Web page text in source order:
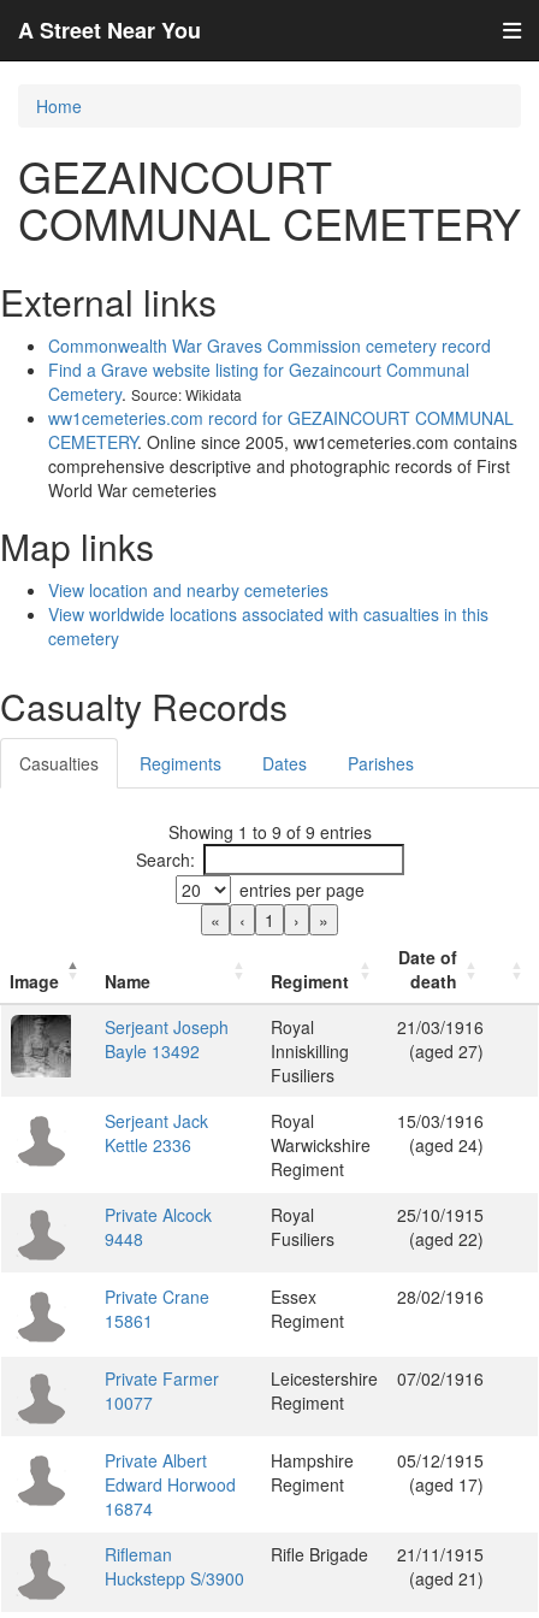
A Street Near You
Home
GEZAINCOURT
COMMUNAL CEMETERY
External links
Commonwealth War Graves Commission cemetery record
Find a Grave website listing for Gezaincourt Communal
Cemetery. Source: Wikidata
ww1cemeteries.com record for GEZAINCOURT COMMUNAL
CEMETERY. Online since 2005, ww1cemeteries.com contains
comprehensive descriptive and photographic records of First
World War cemeteries
Map links
View location and nearby cemeteries
View worldwide locations associated with casualties in this
cemetery
Casualty Records
Casualties Regiments Dates Parishes
Showing 1 to 9 of 9 entries
Search:
entries per page
«
‹ 1 › »
Image Name Regiment
Date of
death
Serjeant Joseph
Bayle 13492
Royal
Inniskilling
Fusiliers
21/03/1916
(aged 27)
Serjeant Jack
Kettle 2336
Royal
Warwickshire
Regiment
15/03/1916
(aged 24)
Private Alcock
9448
Royal
Fusiliers
25/10/1915
(aged 22)
Private Crane
15861
Essex
Regiment
28/02/1916
Private Farmer
10077
Leicestershire
Regiment
07/02/1916
Private Albert
Edward Horwood
16874
Hampshire
Regiment
05/12/1915
(aged 17)
Rifleman
Huckstepp S/3900
Rifle Brigade
21/11/1915
(aged 21)